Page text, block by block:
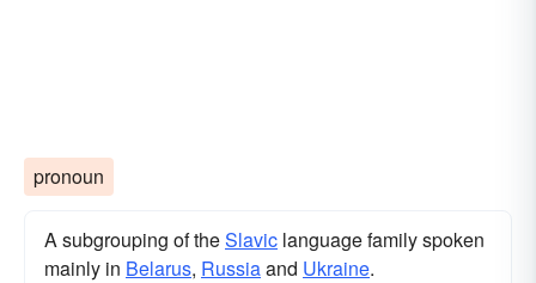
pronoun
A subgrouping of theSlavic language family spoken
mainly in Belarus, Russiaand Ukraine.